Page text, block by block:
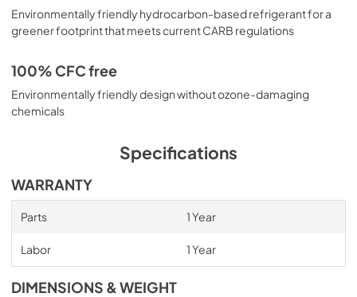
Environmentally friendly hydrocarbon-based refrigerant for a
greener footprint that meets current CARB regulations
100% CFC free
Environmentally friendly design without ozone-damaging
chemicals
Specifications
WARRANTY
Parts 1 Year
Labor 1 Year
DIMENSIONS & WEIGHT